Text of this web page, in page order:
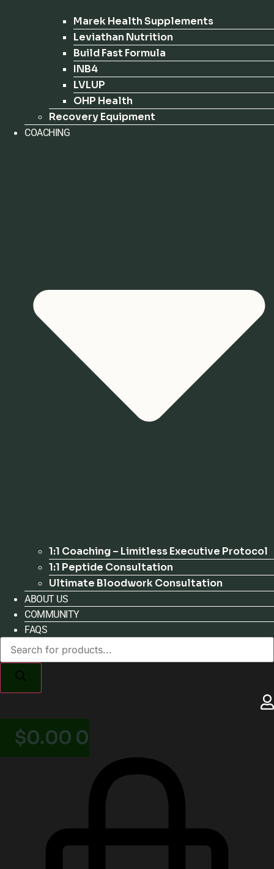
Marek Health Supplements
Leviathan Nutrition
Build Fast Formula
INB4
LVLUP
OHP Health
Recovery Equipment
COACHING
1:1 Coaching – Limitless Executive Protocol
1:1 Peptide Consultation
Ultimate Bloodwork Consultation
ABOUT US
COMMUNITY
FAQS
Products
search
$0.00 0